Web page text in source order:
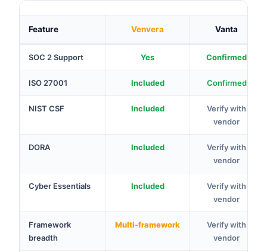
Feature Venvera Vanta
SOC 2 Support Yes Confirmed
ISO 27001 Included Confirmed
NIST CSF Included
Verify with
vendor
DORA Included
Verify with
vendor
Cyber Essentials Included
Verify with
vendor
Framework
breadth
Multi-framework
Verify with
vendor